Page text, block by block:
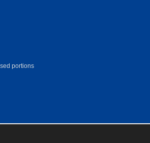
portions